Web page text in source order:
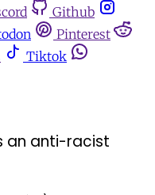
Github
Pinterest
Tiktok
an anti-racist